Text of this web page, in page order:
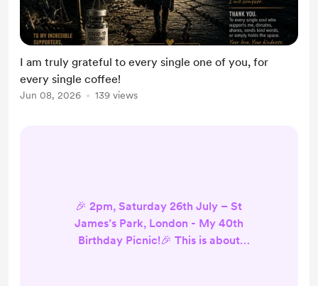
I am truly grateful to every single one of you, for
every single coffee!
Jun 08, 2026 139 views
🎉 2pm, Saturday 26th July – St
James’s Park, London - My 40th
Birthday Picnic!🎉 This is about